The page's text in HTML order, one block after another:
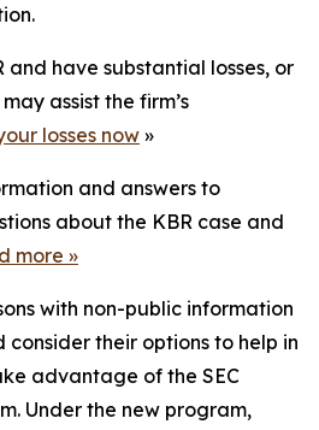
and have substantial losses, or
assist the firm’s
losses now»
and answers to
about the KBR case and
more »
with non-public information
consider their options to help in
advantage of the SEC
Under the new program,